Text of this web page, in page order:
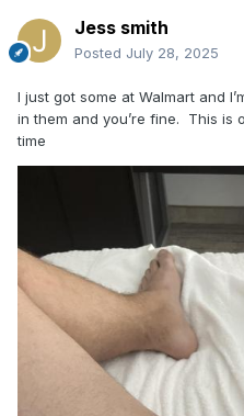
Jess smith
Posted July 28, 2025
I just got some at Walmart and
in them and you’re fine. This is
time